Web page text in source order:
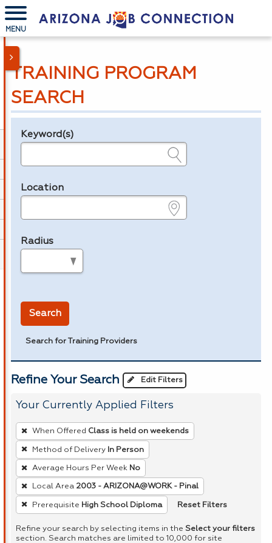
MENU
TRAINING PROGRAM
SEARCH
Legend
Keyword(s)
Location
Radius
Search
Search for Training Providers
Refine Your Search Edit Filters
Your Currently Applied Filters
To
remove
a
filter,
press
Enter
or
Spacebar.
When Offered Class is held on weekends
Method of Delivery In Person
Average Hours Per Week No
Local Area 2003 - ARIZONA@WORK - Pinal
Prerequisite High School Diploma Reset Filters
Refine your search by selecting items in the Select your filters
section. Search matches are limited to 10,000 for site